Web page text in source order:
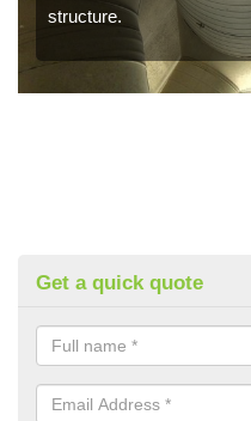
structure.
Get a quick quote